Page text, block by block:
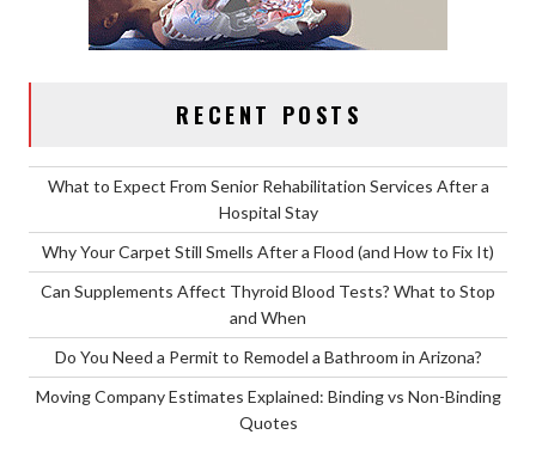
RECENT POSTS
What to Expect From Senior Rehabilitation Services After a
Hospital Stay
Why Your Carpet Still Smells After a Flood (and How to Fix It)
Can Supplements Affect Thyroid Blood Tests? What to Stop
and When
Do You Need a Permit to Remodel a Bathroom in Arizona?
Moving Company Estimates Explained: Binding vs Non-Binding
Quotes